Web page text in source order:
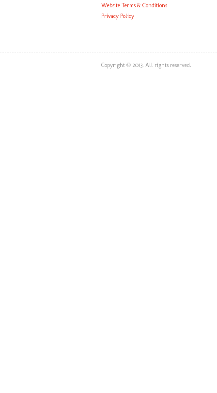
Website Terms & Conditions
Privacy Policy
Copyright © 2013. All rights reserved.